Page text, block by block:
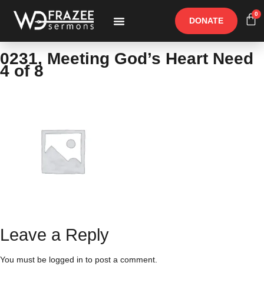
DONATE
0
0231, Meeting God’s Heart Need
4 of 8
Leave a Reply
You must be logged in to post a comment.